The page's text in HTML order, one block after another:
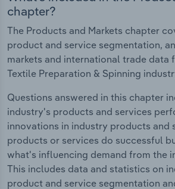
chapter?
The Products and Markets chapter
product and service segmentation,
markets and international trade data
Textile Preparation & Spinning
Questions answered in this chapter
industry's products and services
innovations in industry products and
products or services do successful
what's influencing demand from the
This includes data and statistics on
product and service segmentation